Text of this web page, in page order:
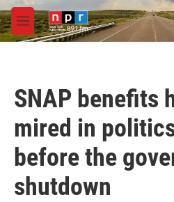
Skip to main content
M
e
SNAP benefits
mired in
before the
shutdown